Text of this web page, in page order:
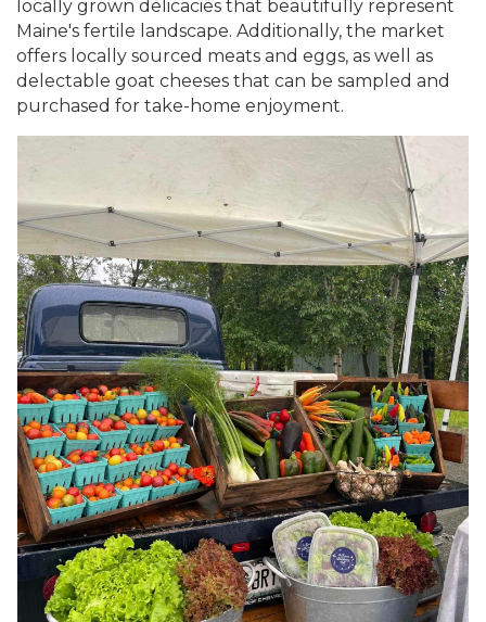
locally grown delicacies that beautifully represent
Maine's fertile landscape. Additionally, the market
offers locally sourced meats and eggs, as well as
delectable goat cheeses that can be sampled and
purchased for take-home enjoyment.